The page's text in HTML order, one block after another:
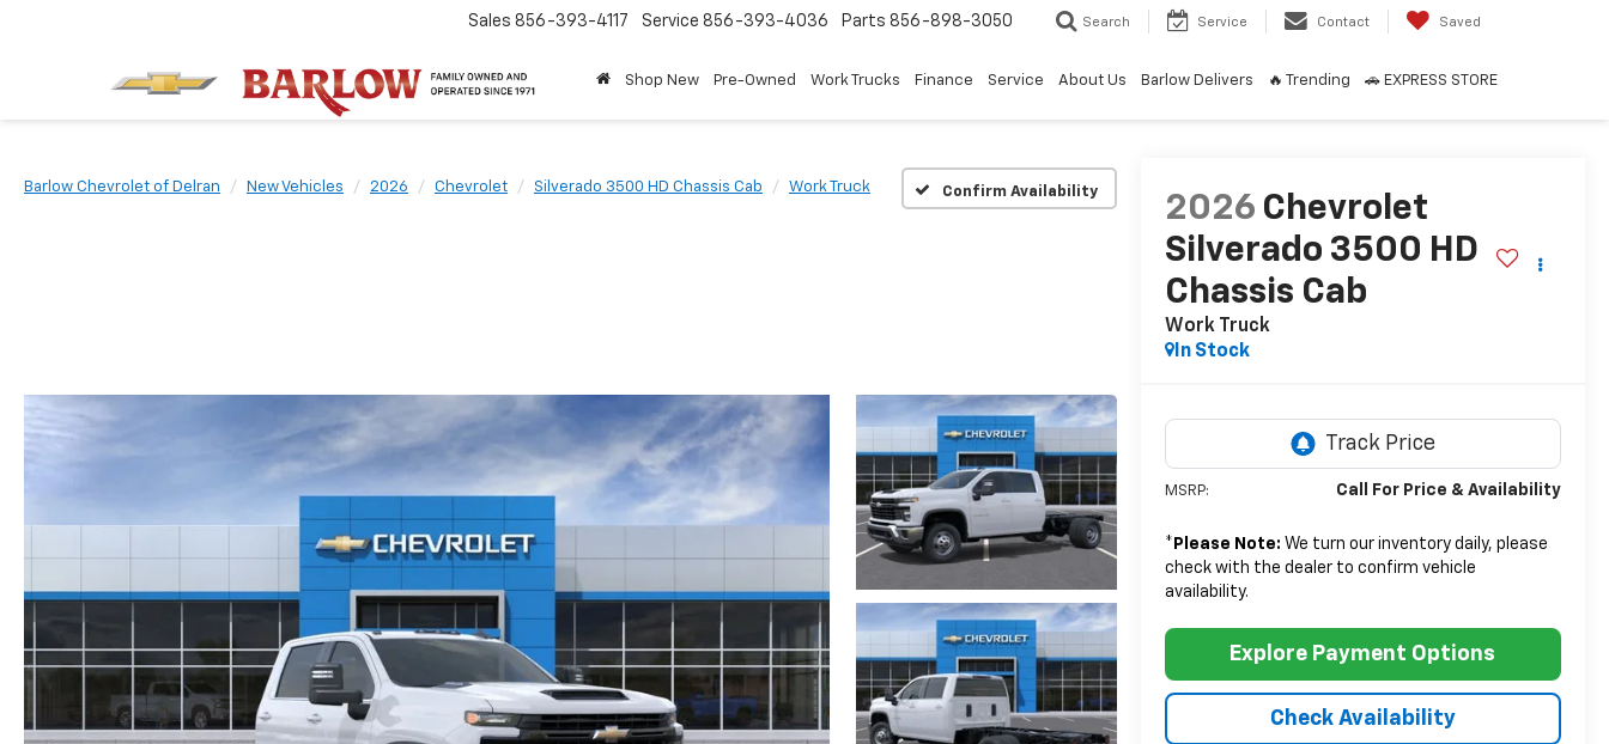
Sales 856-393-4117 Service 856-393-4036 Parts 856-898-3050 Search Service Contact Saved
Shop New Pre-Owned Work Trucks Finance Service About Us Barlow Delivers 🔥 Trending 🚗 EXPRESS STORE
Barlow Chevrolet of Delran New Vehicles 2026 Chevrolet Silverado 3500 HD Chassis Cab Work Truck Confirm Availability
2026 Chevrolet
Silverado 3500 HD
Chassis Cab
Work Truck
In Stock
MSRP: Call For Price & Availability
* Please Note: We turn our inventory daily, please
check with the dealer to confirm vehicle
availability.
Check Availability
Explore Payment Options